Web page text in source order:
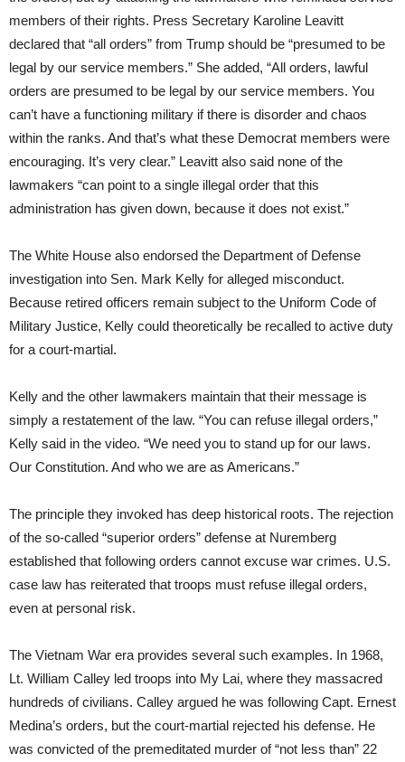
members of their rights. Press Secretary Karoline Leavitt
declared that “all orders” from Trump should be “presumed to be
legal by our service members.” She added, “All orders, lawful
orders are presumed to be legal by our service members. You
can’t have a functioning military if there is disorder and chaos
within the ranks. And that’s what these Democrat members were
encouraging. It’s very clear.” Leavitt also said none of the
lawmakers “can point to a single illegal order that this
administration has given down, because it does not exist.”
The White House also endorsed the Department of Defense
investigation into Sen. Mark Kelly for alleged misconduct.
Because retired officers remain subject to the Uniform Code of
Military Justice, Kelly could theoretically be recalled to active duty
for a court-martial.
Kelly and the other lawmakers maintain that their message is
simply a restatement of the law. “You can refuse illegal orders,”
Kelly said in the video. “We need you to stand up for our laws.
Our Constitution. And who we are as Americans.”
The principle they invoked has deep historical roots. The rejection
of the so-called “superior orders” defense at Nuremberg
established that following orders cannot excuse war crimes. U.S.
case law has reiterated that troops must refuse illegal orders,
even at personal risk.
The Vietnam War era provides several such examples. In 1968,
Lt. William Calley led troops into My Lai, where they massacred
hundreds of civilians. Calley argued he was following Capt. Ernest
Medina’s orders, but the court-martial rejected his defense. He
was convicted of the premeditated murder of “not less than” 22